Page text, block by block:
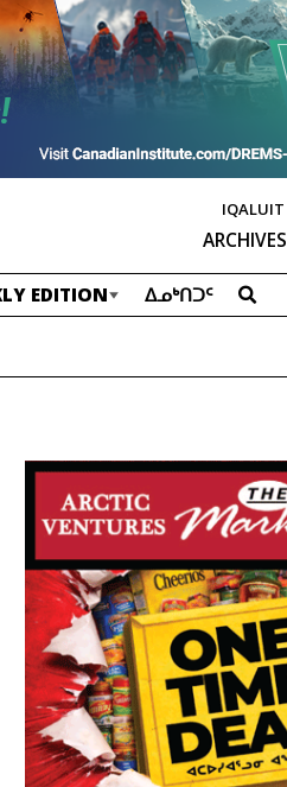
ARCHIVES
IQALUIT
EDITION ᐃᓄᒃᑎᑐᑦ